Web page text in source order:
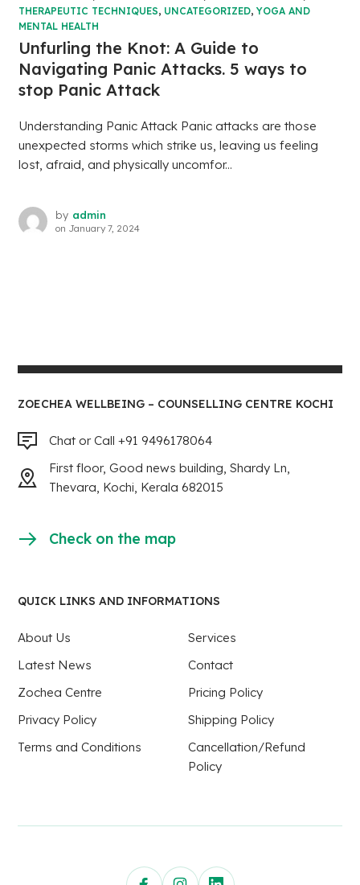
THERAPEUTIC TECHNIQUES, UNCATEGORIZED, YOGA AND
MENTAL HEALTH
Unfurling the Knot: A Guide to
Navigating Panic Attacks. 5 ways to
stop Panic Attack
Understanding Panic Attack Panic attacks are those
unexpected storms which strike us, leaving us feeling
lost, afraid, and physically uncomfor...
by admin
on January 7, 2024
ZOECHEA WELLBEING – COUNSELLING CENTRE KOCHI
Chat or Call +91 9496178064
First floor, Good news building, Shardy Ln,
Thevara, Kochi, Kerala 682015
Check on the map
QUICK LINKS AND INFORMATIONS
About Us
Services
Latest News
Contact
Zochea Centre
Pricing Policy
Privacy Policy
Shipping Policy
Terms and Conditions
Cancellation/Refund
Policy